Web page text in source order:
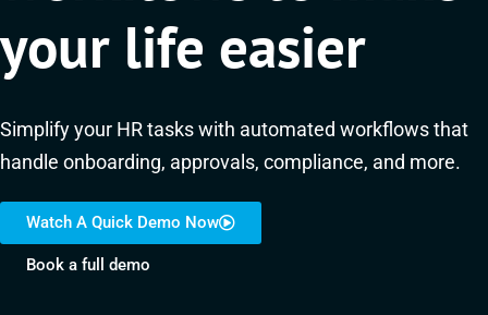
your life easier
Simplify your HR tasks with automated workflows that
handle onboarding, approvals, compliance, and more.
Watch A Quick Demo Now
Book a full demo